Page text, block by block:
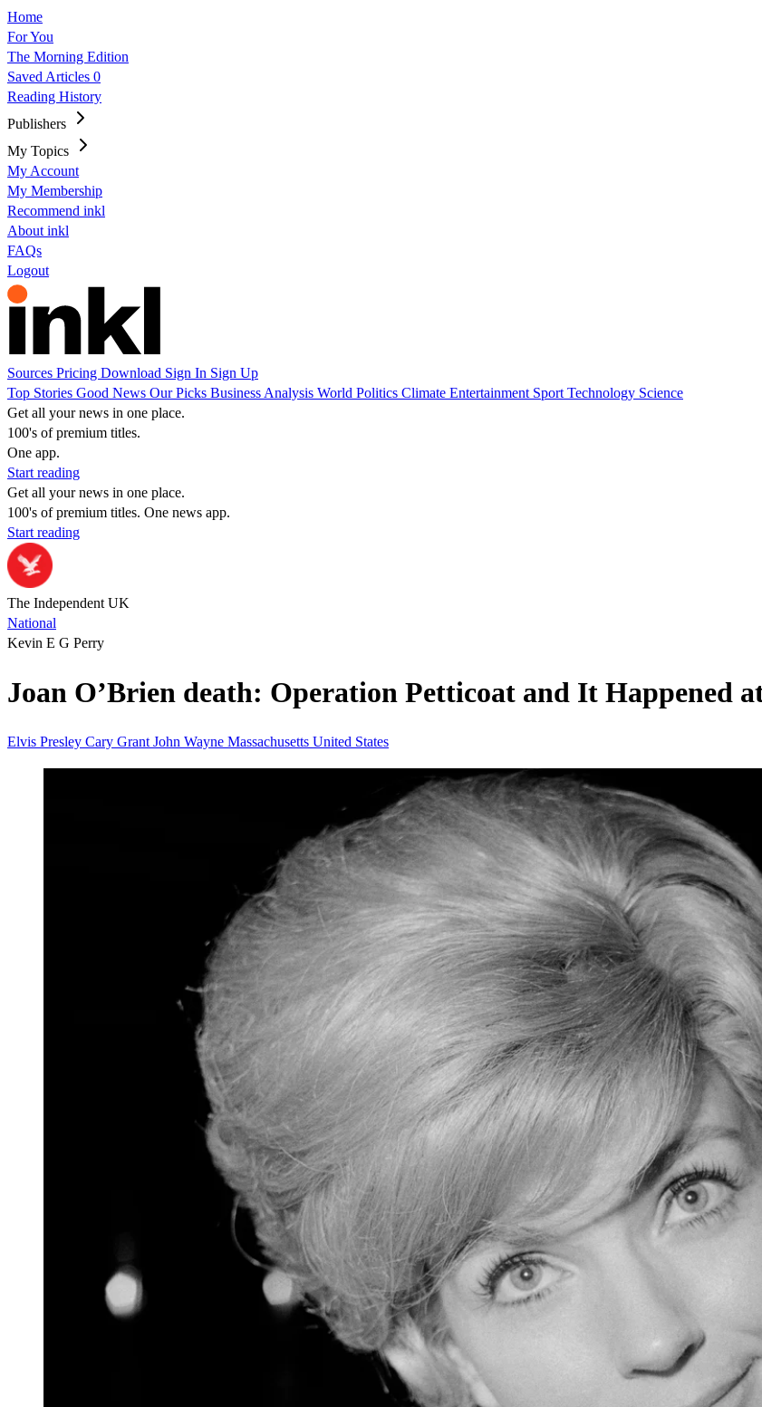
Home
For You
The Morning Edition
Saved Articles 0
Reading History
Publishers
My Topics
My Account
My Membership
Recommend inkl
About inkl
FAQs
Logout
Sources Pricing Download Sign In Sign Up
Top Stories Good News Our Picks Business Analysis World Politics Climate Entertainment Sport Technology Science
Get all your news in one place.
100's of premium titles.
One app.
Start reading
Get all your news in one place.
100's of premium titles. One news app.
Start reading
The Independent UK
National
Kevin E G Perry
Joan O’Brien death: Operation Petticoat and It Happened
Elvis Presley Cary Grant John Wayne Massachusetts United States